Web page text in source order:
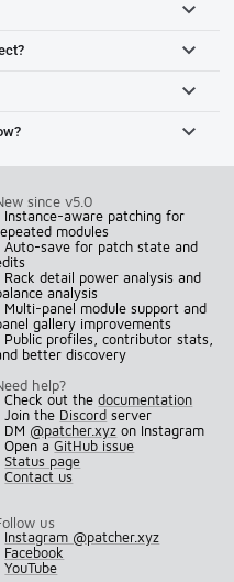
since v5.0
Instance-aware patching for
modules
Auto-save for patch state and
Rack detail power analysis and
analysis
Multi-panel module support and
gallery improvements
Public profiles, contributor stats,
better discovery
help?
Check out thedocumentation
Join the Discord server
DM @patcher.xyz on Instagram
Open aGitHub issue
Status page
Contact us
us
Instagram @patcher.xyz
Facebook
YouTube